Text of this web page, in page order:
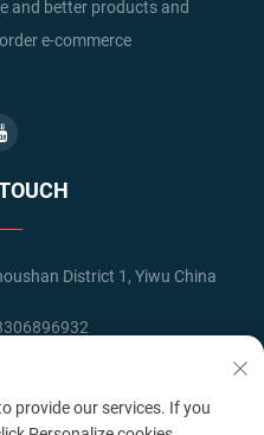
and better products and
e-commerce
District 1, Yiwu China
provide our services. If you